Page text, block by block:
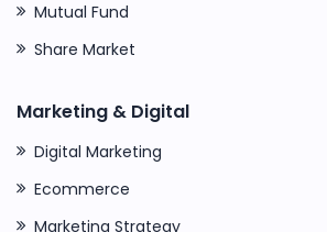
Mutual Fund
Share Market
Marketing & Digital
Digital Marketing
Ecommerce
Marketing Strategy